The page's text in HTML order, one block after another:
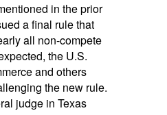
in the prior
a final rule that
all non-compete
the U.S.
and others
the new rule.
judge in Texas